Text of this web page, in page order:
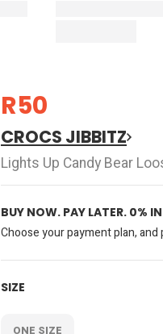
R50
CROCS JIBBITZ
Lights Up Candy Bear
BUY NOW. PAY LATER. 0%
Choose your payment plan,
SIZE
ONE SIZE